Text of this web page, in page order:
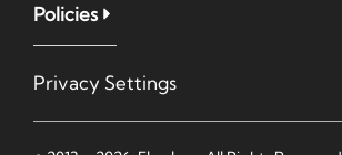
Policies
Privacy Settings